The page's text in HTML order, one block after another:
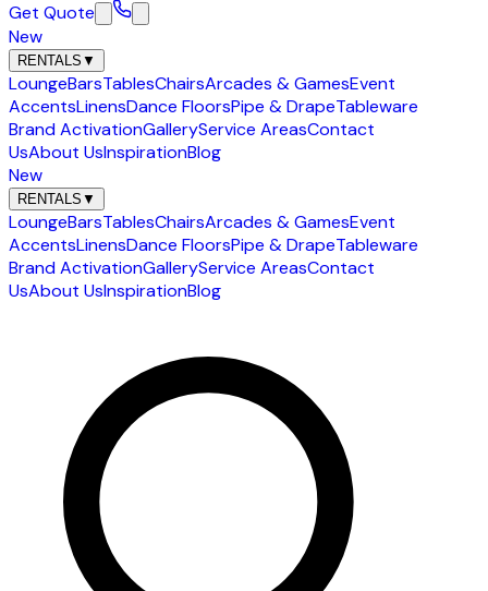
Get Quote
New
RENTALS ▼
LoungeBarsTablesChairsArcades & GamesEvent
AccentsLinensDance FloorsPipe & DrapeTableware
Brand ActivationGalleryService AreasContact
UsAbout UsInspirationBlog
New
RENTALS ▼
LoungeBarsTablesChairsArcades & GamesEvent
AccentsLinensDance FloorsPipe & DrapeTableware
Brand ActivationGalleryService AreasContact
UsAbout UsInspirationBlog